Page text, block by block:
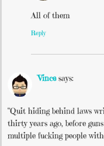
All of them
Reply
Vince says:
“Quit hiding behind laws
thirty years ago, before
multiple fucking people